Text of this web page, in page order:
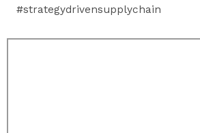
#strategydrivensupplychain